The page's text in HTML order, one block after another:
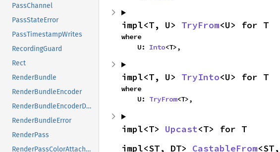
PassChannel
PassStateError
PassTimestampWrites
RecordingGuard
Rect
RenderBundle
RenderBundleEncoder
RenderBundleEncoderDescriptor
RenderBundleError
RenderPass
RenderPassColorAttachment
impl<T, U> TryFrom<U> for T
where
    U:
Into<T>,
impl<T, U> TryInto<U> for T
where
    U:
TryFrom<T>,
impl<T> Upcast<T> for T
impl<ST, DT> CastableFrom<ST,